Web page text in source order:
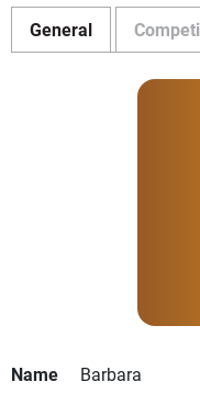
General
Name
Barbara